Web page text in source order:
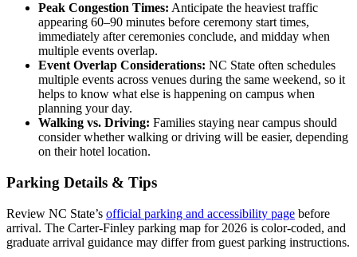
Peak Congestion Times: Anticipate the heaviest traffic
appearing 60–90 minutes before ceremony start times,
immediately after ceremonies conclude, and midday when
multiple events overlap.
Event Overlap Considerations: NC State often schedules
multiple events across venues during the same weekend, so it
helps to know what else is happening on campus when
planning your day.
Walking vs. Driving: Families staying near campus should
consider whether walking or driving will be easier, depending
on their hotel location.
Parking Details & Tips
Review NC State’s official parking and accessibility page before
arrival. The Carter-Finley parking map for 2026 is color-coded, and
graduate arrival guidance may differ from guest parking instructions.